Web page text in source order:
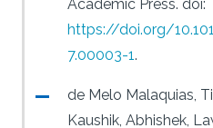
Academic Press. doi:
https://doi.org/
7.00003-1.
de Melo Malaquias,
Kaushik, Abhishek,